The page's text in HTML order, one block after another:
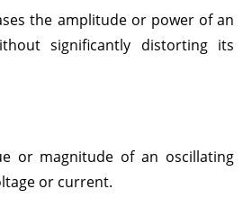
the amplitude or power of an
significantly distorting its
or magnitude of an oscillating
or current.